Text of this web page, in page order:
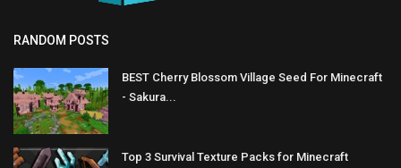
RANDOM POSTS
BEST Cherry Blossom Village Seed For Minecraft
- Sakura...
Top 3 Survival Texture Packs for Minecraft